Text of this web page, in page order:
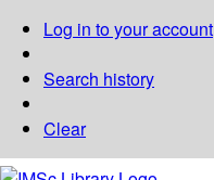
Log in to your account
Search history
Clear